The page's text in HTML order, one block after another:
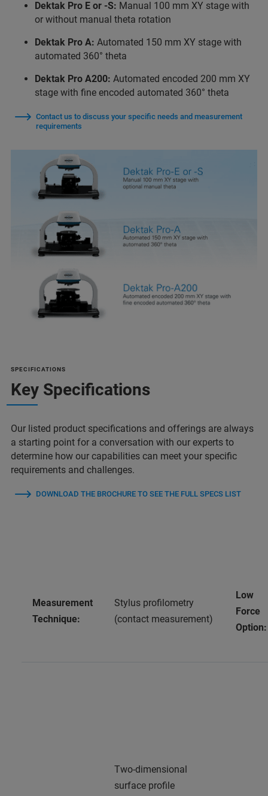
Dektak Pro E or -S: Manual 100 mm XY stage with
or without manual theta rotation
Dektak Pro A: Automated 150 mm XY stage with
automated 360° theta
Dektak Pro A200: Automated encoded 200 mm XY
stage with fine encoded automated 360° theta
Contact us to discuss your specific needs and measurement
requirements
SPECIFICATIONS
Key Specifications
Our listed product specifications and offerings are always
a starting point for a conversation with our experts to
determine how our capabilities can meet your specific
requirements and challenges.
DOWNLOAD THE BROCHURE TO SEE THE FULL SPECS LIST
Measurement
Technique:
Stylus profilometry
(contact measurement)
Low
Force
Option:
Two-dimensional
surface profile